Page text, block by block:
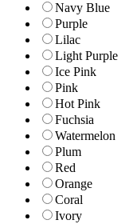
Navy Blue
Purple
Lilac
Light Purple
Ice Pink
Pink
Hot Pink
Fuchsia
Watermelon
Plum
Red
Orange
Coral
Ivory